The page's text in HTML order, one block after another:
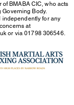
BMABA CIC, who acts
Governing Body.
independently for any
at
or via01798 306546.